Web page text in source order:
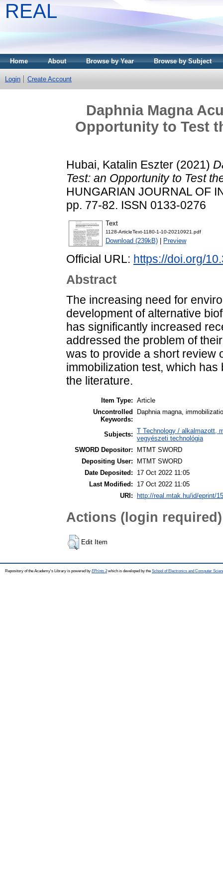
REAL
Home About Browse by Year Browse by Subject
Login Create Account
Daphnia Magna
Opportunity to Test
Hubai, Katalin Eszter (2021)
Test: an Opportunity to Test
HUNGARIAN JOURNAL OF
pp. 77-82. ISSN 0133-0276
Text
1128-ArticleText-1180-1-10-20210921.pdf
Download (239kB) Preview
Official URL: https://doi.org/
Abstract
The increasing need for
development of alternative
has significantly increased
addressed the problem of
was to provide a short review
immobilization test, which
the literature.
Item Type: Article
Uncontrolled
Keywords:
Daphnia magna,
Subjects: T Technology / alkalmazott,
vegyészeti technológia
SWORD Depositor:
MTMT SWORD
Depositing User:
MTMT SWORD
Date Deposited:
17 Oct 2022 11:05
Last Modified:
17 Oct 2022 11:05
URI:
http://real.mtak.hu/id/eprint/
Actions (login required)
Edit Item
Repository of the Academy's Library is powered by EPrints 3which is developed by the School of Electronics and Computer